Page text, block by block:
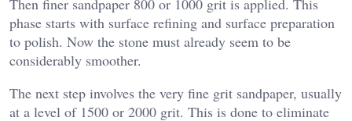
phase starts with surface refining and surface preparation
to polish. Now the stone must already seem to be
considerably smoother.
The next step involves the very fine grit sandpaper, usually
at a level of 1500 or 2000 grit. This is done to eliminate